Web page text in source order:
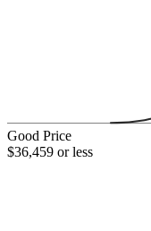
Good Price
$36,459 or less